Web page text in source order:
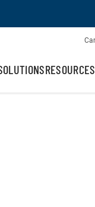
RESOURCES